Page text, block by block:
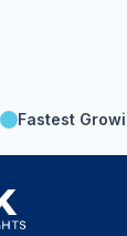
Fastest